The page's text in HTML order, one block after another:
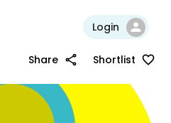
Login
Share Shortlist